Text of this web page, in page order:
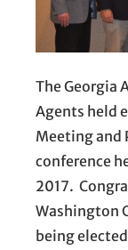
The Georgia
Agents held
Meeting and
conference
2017.
Washington
being